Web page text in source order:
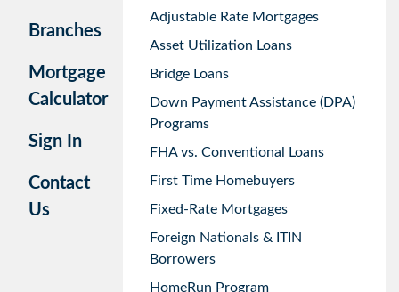
Branches
Mortgage
Calculator
Sign In
Contact
Us
Adjustable Rate Mortgages
Asset Utilization Loans
Bridge Loans
Down Payment Assistance (DPA)
Programs
FHA vs. Conventional Loans
First Time Homebuyers
Fixed-Rate Mortgages
Foreign Nationals & ITIN
Borrowers
HomeRun Program